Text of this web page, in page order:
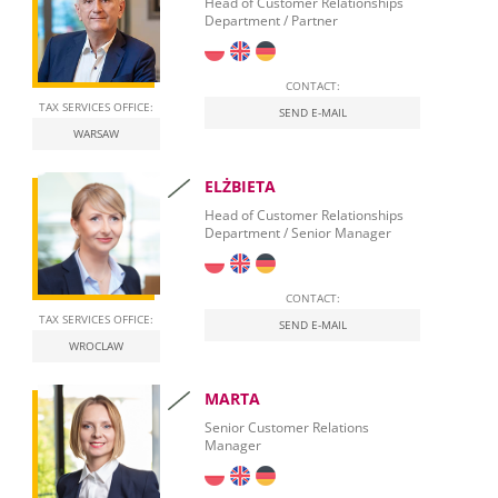
Banking Relationships
Leasing Procurement
Document Automation
TAX SERVICES OFFICE:
WARSAW
Department / Partner
CONTACT:
SEND E-MAIL
TAX SERVICES OFFICE:
WROCLAW
ELŻBIETA
Head of Customer Relationships
Department / Senior Manager
CONTACT:
SEND E-MAIL
MARTA
Senior Customer Relations
Manager